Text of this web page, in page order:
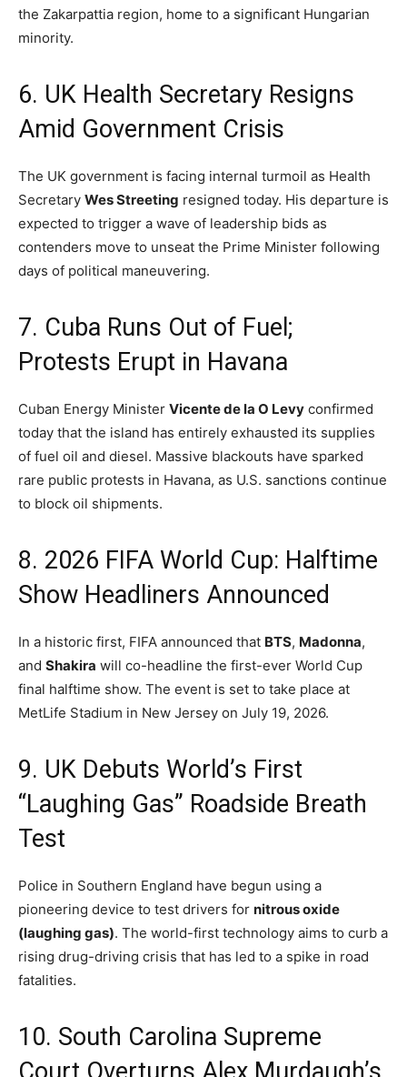
the Zakarpattia region, home to a significant Hungarian
minority.
6. UK Health Secretary Resigns
Amid Government Crisis
The UK government is facing internal turmoil as Health
Secretary Wes Streeting resigned today. His departure is
expected to trigger a wave of leadership bids as
contenders move to unseat the Prime Minister following
days of political maneuvering.
7. Cuba Runs Out of Fuel;
Protests Erupt in Havana
Cuban Energy Minister Vicente de la O Levy confirmed
today that the island has entirely exhausted its supplies
of fuel oil and diesel. Massive blackouts have sparked
rare public protests in Havana, as U.S. sanctions continue
to block oil shipments.
8. 2026 FIFA World Cup: Halftime
Show Headliners Announced
In a historic first, FIFA announced that BTS, Madonna,
and Shakira will co-headline the first-ever World Cup
final halftime show. The event is set to take place at
MetLife Stadium in New Jersey on July 19, 2026.
9. UK Debuts World’s First
“Laughing Gas” Roadside Breath
Test
Police in Southern England have begun using a
pioneering device to test drivers for nitrous oxide
(laughing gas). The world-first technology aims to curb a
rising drug-driving crisis that has led to a spike in road
fatalities.
10. South Carolina Supreme